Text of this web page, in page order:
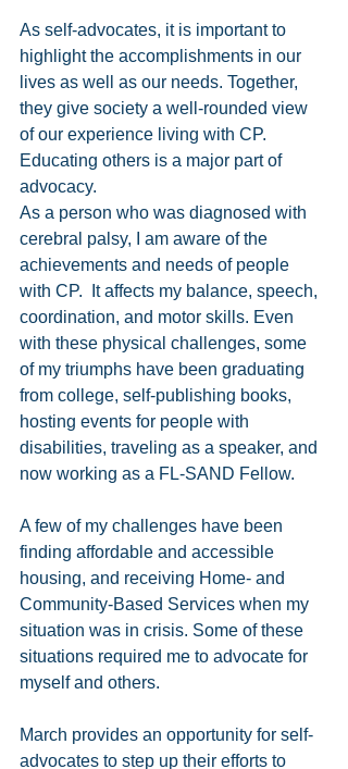
As self-advocates, it is important to
highlight the accomplishments in our
lives as well as our needs. Together,
they give society a well-rounded view
of our experience living with CP.
Educating others is a major part of
advocacy.
As a person who was diagnosed with
cerebral palsy, I am aware of the
achievements and needs of people
with CP.  It affects my balance, speech,
coordination, and motor skills. Even
with these physical challenges, some
of my triumphs have been graduating
from college, self-publishing books,
hosting events for people with
disabilities, traveling as a speaker, and
now working as a FL-SAND Fellow.
A few of my challenges have been
finding affordable and accessible
housing, and receiving Home- and
Community-Based Services when my
situation was in crisis. Some of these
situations required me to advocate for
myself and others.
March provides an opportunity for self-
advocates to step up their efforts to